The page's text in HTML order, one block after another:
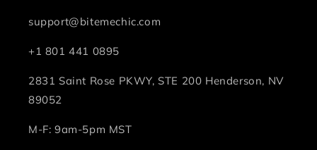
support@bitemechic.com
+1 801 441 0895
2831 Saint Rose PKWY, STE 200 Henderson, NV
89052
M-F: 9am-5pm MST